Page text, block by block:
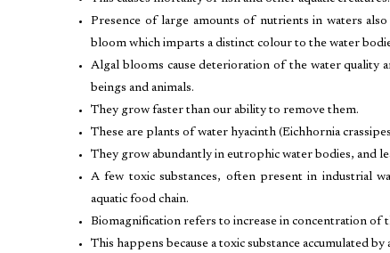
Presence of large amounts of nutrients in waters
bloom which imparts a distinct colour to the water
Algal blooms cause deterioration of the water quality
beings and animals.
They grow faster than our ability to remove them.
These are plants of water hyacinth (Eichhornia
They grow abundantly in eutrophic water bodies, and
A few toxic substances, often present in industrial
aquatic food chain.
Biomagnification refers to increase in concentration of
This happens because a toxic substance accumulated